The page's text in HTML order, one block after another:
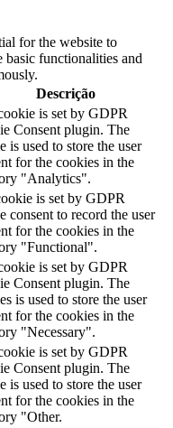
for the website to
basic functionalities and
Descrição
is set by GDPR
Consent plugin. The
is used to store the user
for the cookies in the
"Analytics".
is set by GDPR
consent to record the user
for the cookies in the
"Functional".
is set by GDPR
Consent plugin. The
is used to store the user
for the cookies in the
"Necessary".
is set by GDPR
Consent plugin. The
is used to store the user
for the cookies in the
"Other.